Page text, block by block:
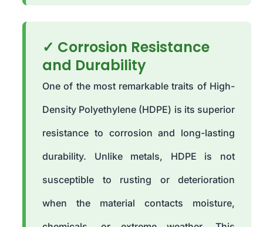
✓ Corrosion Resistance
and Durability
One of the most remarkable traits of High-
Density Polyethylene (HDPE) is its superior
resistance to corrosion and long-lasting
durability. Unlike metals, HDPE is not
susceptible to rusting or deterioration
when the material contacts moisture,